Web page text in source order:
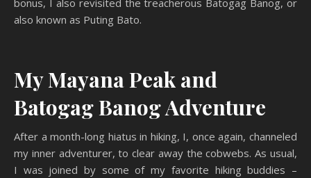
bonus, I also revisited the treacherous Batogag Banog, or
also known as Puting Bato.
My Mayana Peak and
Batogag Banog Adventure
After a month-long hiatus in hiking, I, once again, channeled
my inner adventurer, to clear away the cobwebs. As usual,
I was joined by some of my favorite hiking buddies –